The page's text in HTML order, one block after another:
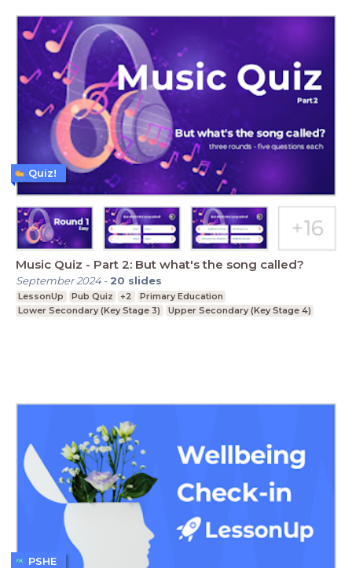
Music Quiz - Part 2: But what's the song called?
September 2024- 20 slides
LessonUp Pub Quiz +2
Primary Education
Lower Secondary (Key Stage 3)
Upper Secondary (Key Stage 4)
Quiz!
PSHE